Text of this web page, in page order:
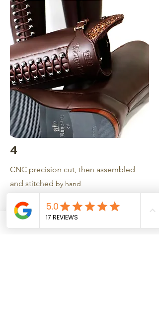
4
CNC precision cut, then assembled
and stitched by hand
5
Quality control checked